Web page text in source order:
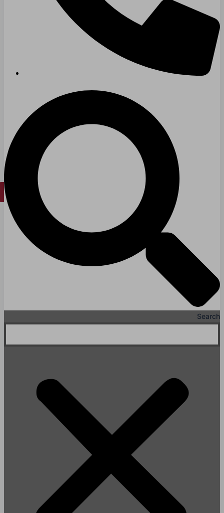
Medical Office Buildings
Long & Short-Term Care Facilities
Case Studies
CONTACT
Contact Us
Work With Us
Search